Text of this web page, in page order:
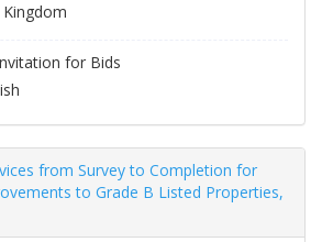
for Bids
from Survey to Completion for
to Grade B Listed Properties,